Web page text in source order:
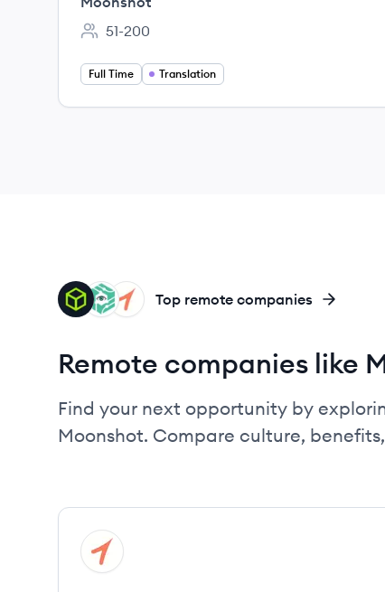
Employee count:
51-200
Full Time Translation
TH
SP
HB Top remote companies
Remote companies like
Find your next opportunity by
Moonshot. Compare culture,
View company
TH